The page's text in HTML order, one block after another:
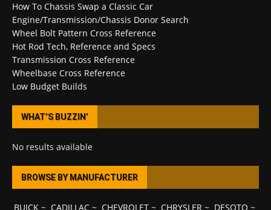
How To Chassis Swap a Classic Car
Engine/Transmission/Chassis Donor Search
Wheel Bolt Pattern Cross Reference
Hot Rod Tech, Reference and Specs
Transmission Cross Reference
Wheelbase Cross Reference
Low Budget Builds
WHAT’S BUZZIN’
No results available
BROWSE BY MANUFACTURER
BUICK~ CADILLAC~ CHEVROLET~ CHRYSLER ~ DESOTO ~